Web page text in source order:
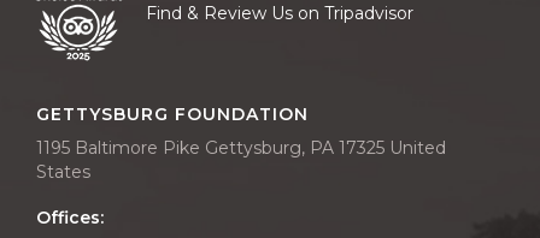
Find & Review Us on Tripadvisor
GETTYSBURG FOUNDATION
1195 Baltimore Pike Gettysburg, PA 17325 United
States
Offices: